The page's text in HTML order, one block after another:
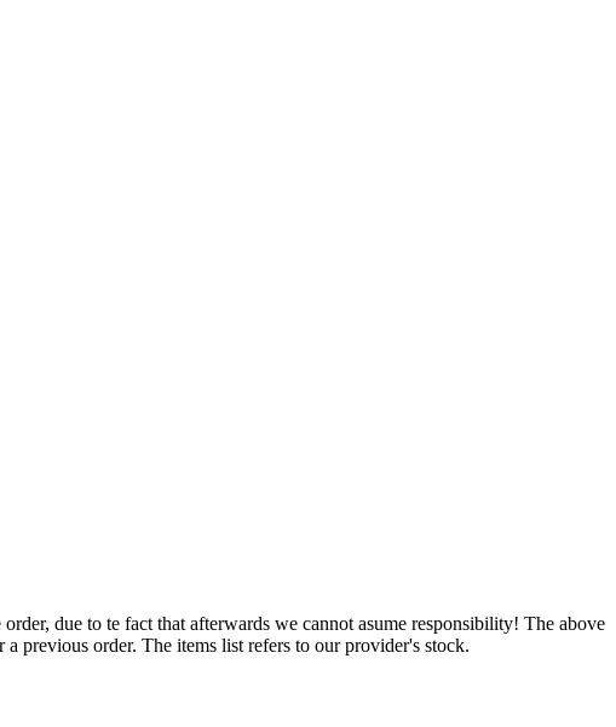
due to te fact that afterwards we cannot asume responsibility! The above
previous order. The items list refers to our provider's stock.